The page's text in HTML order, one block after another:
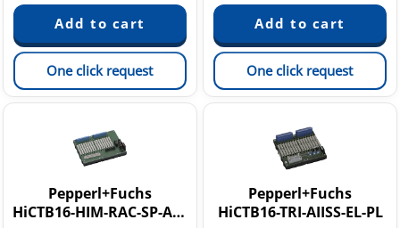
One click request One click request
Pepperl+Fuchs
HiCTB16-HIM-RAC-SP-AO1601
Pepperl+Fuchs
HiCTB16-TRI-AIISS-EL-PL